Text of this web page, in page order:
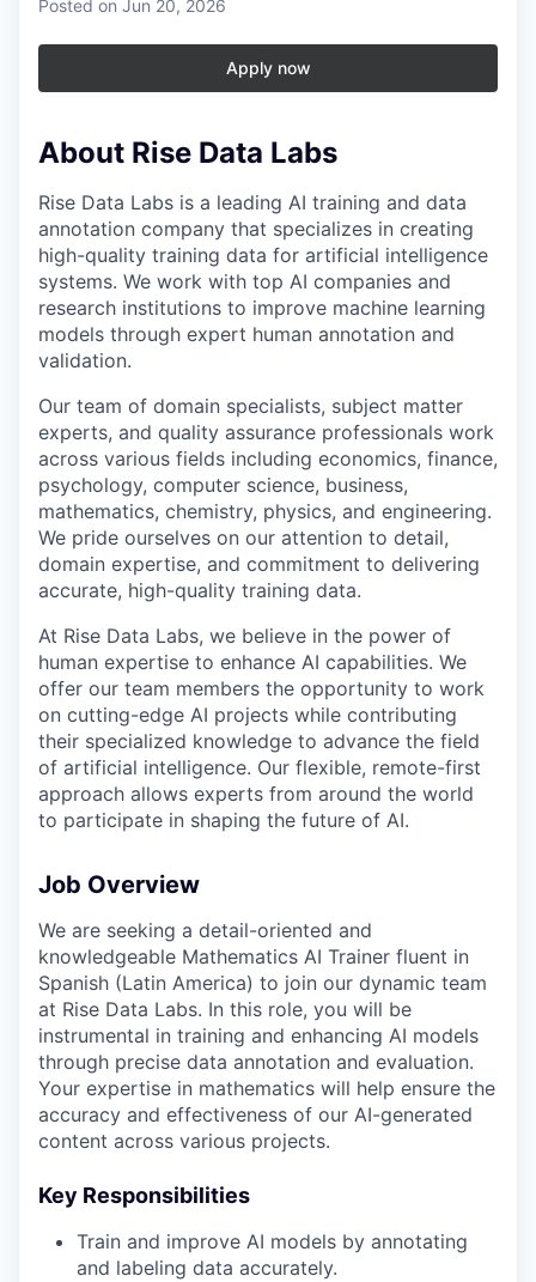
Posted on Jun 20, 2026
Apply now
About Rise Data Labs
Rise Data Labs is a leading AI training and data
annotation company that specializes in creating
high-quality training data for artificial intelligence
systems. We work with top AI companies and
research institutions to improve machine learning
models through expert human annotation and
validation.
Our team of domain specialists, subject matter
experts, and quality assurance professionals work
across various fields including economics, finance,
psychology, computer science, business,
mathematics, chemistry, physics, and engineering.
We pride ourselves on our attention to detail,
domain expertise, and commitment to delivering
accurate, high-quality training data.
At Rise Data Labs, we believe in the power of
human expertise to enhance AI capabilities. We
offer our team members the opportunity to work
on cutting-edge AI projects while contributing
their specialized knowledge to advance the field
of artificial intelligence. Our flexible, remote-first
approach allows experts from around the world
to participate in shaping the future of AI.
Job Overview
We are seeking a detail-oriented and
knowledgeable Mathematics AI Trainer fluent in
Spanish (Latin America) to join our dynamic team
at Rise Data Labs. In this role, you will be
instrumental in training and enhancing AI models
through precise data annotation and evaluation.
Your expertise in mathematics will help ensure the
accuracy and effectiveness of our AI-generated
content across various projects.
Key Responsibilities
Train and improve AI models by annotating
and labeling data accurately.